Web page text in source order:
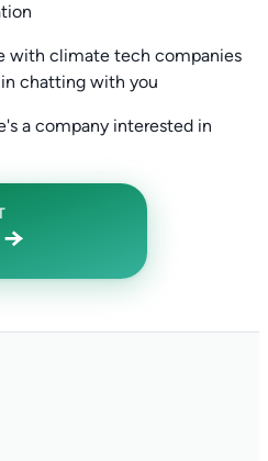
with climate tech companies
chatting with you
a company interested in
→